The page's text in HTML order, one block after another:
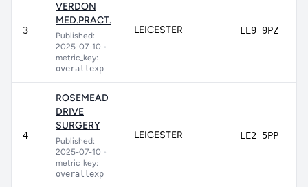
3
VERDON
MED.PRACT.
Published:
2025-07-10 •
metric_key:
overallexp
LEICESTER LE9 9PZ
4
ROSEMEAD
DRIVE
SURGERY
Published:
2025-07-10 •
metric_key:
overallexp
LEICESTER LE2 5PP